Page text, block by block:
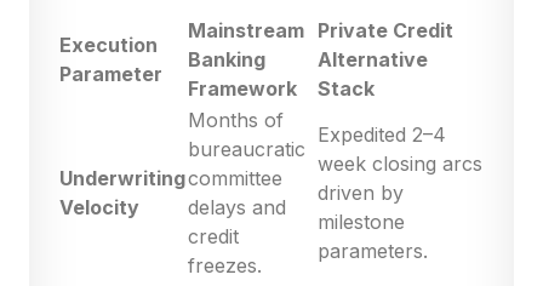
Execution
Parameter
Mainstream
Banking
Framework
Private Credit
Alternative
Stack
Underwriting
Velocity
Months of
bureaucratic
committee
delays and
credit
freezes.
Expedited 2–4
week closing arcs
driven by
milestone
parameters.